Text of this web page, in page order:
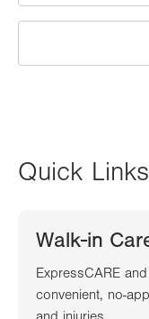
Quick
Walk-in
ExpressCARE
convenient, no-